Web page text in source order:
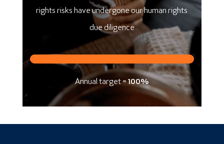
rights risks have undergone our human rights
due diligence
Annual target =100%